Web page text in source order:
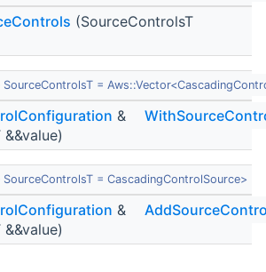
(SourceControlsT
=
&
= CascadingControlSource>
&